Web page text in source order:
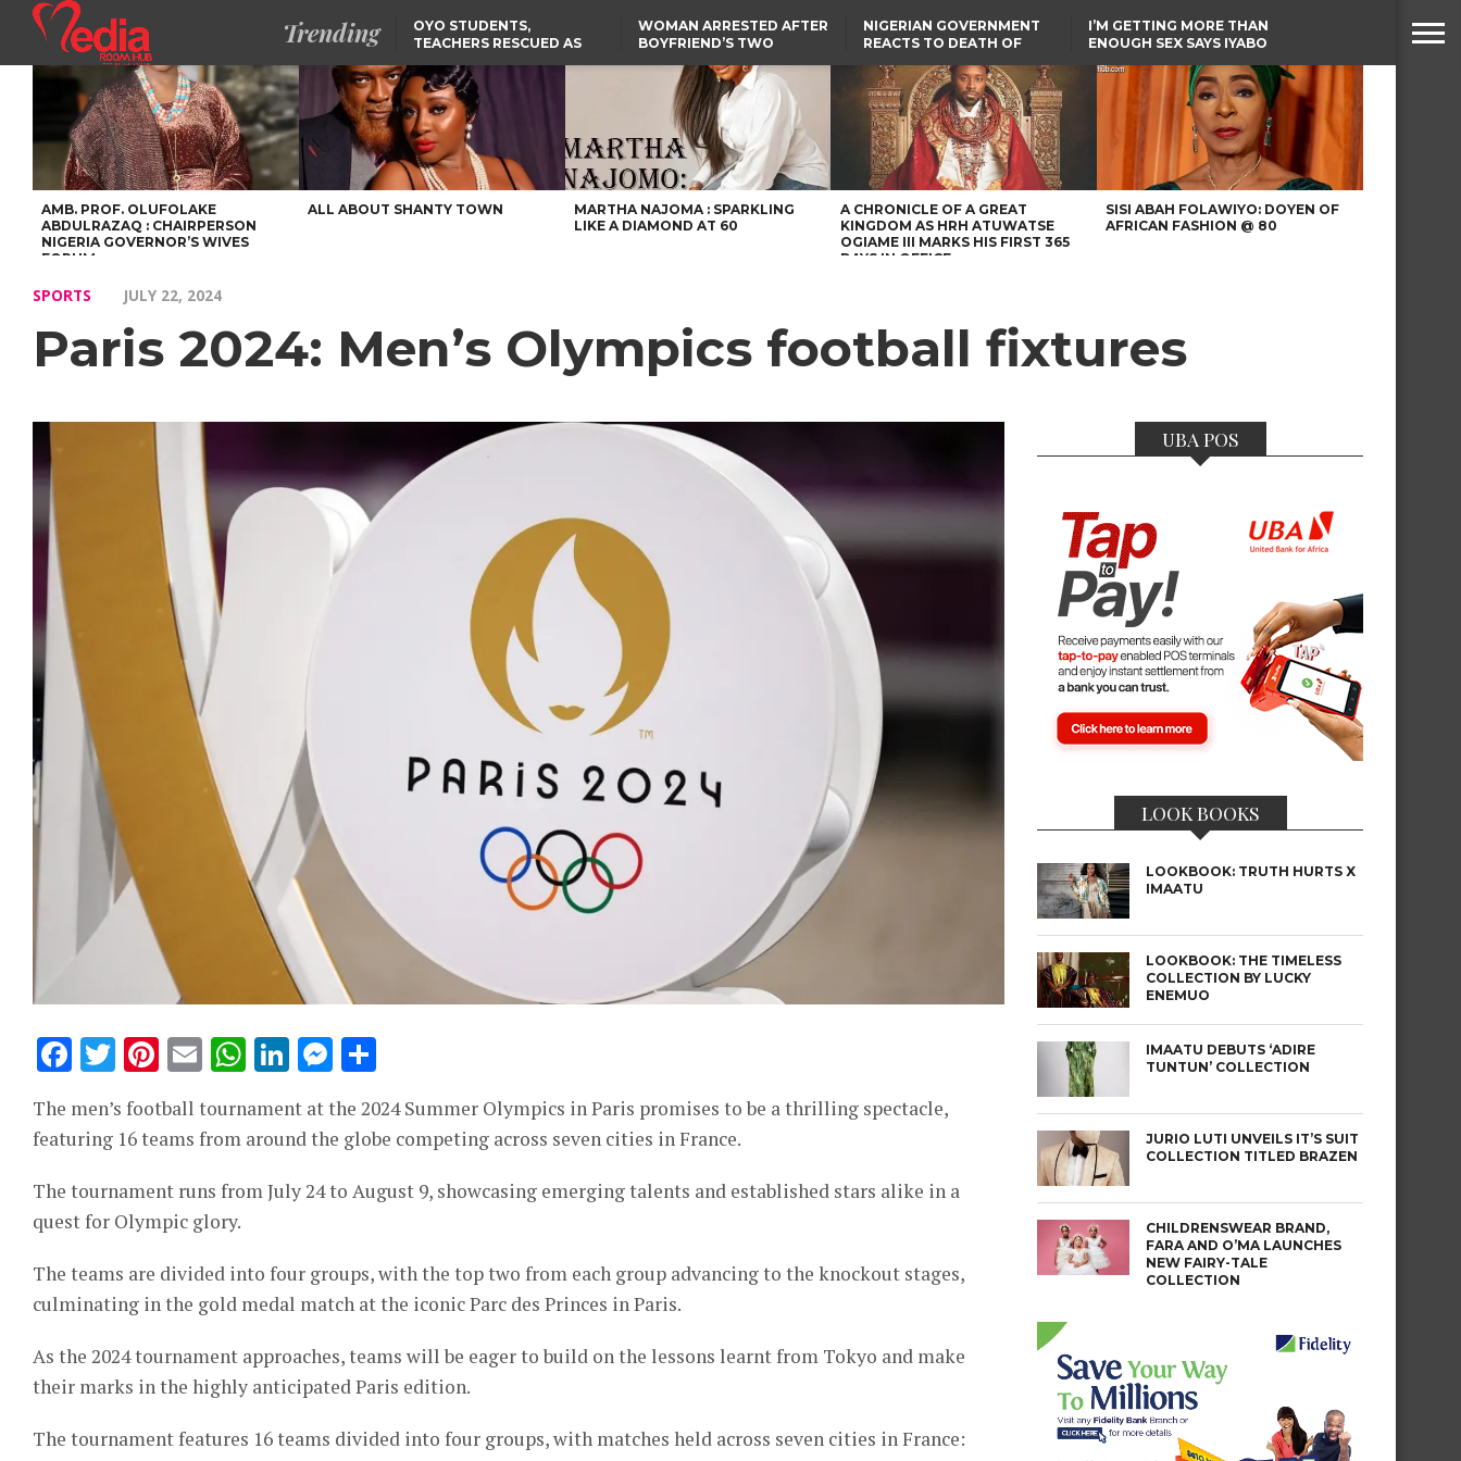
Trending
OYO STUDENTS,
TEACHERS RESCUED AS
SUSPECTED KIDNAPPERS
WOMAN ARRESTED AFTER
BOYFRIEND’S TWO
HOUSE FIRE
NIGERIAN GOVERNMENT
REACTS TO DEATH OF
GRADUATE INJURED IN
RUSSIAN AIRSTRIKE
I’M GETTING MORE THAN
ENOUGH SEX SAYS IYABO
SELLING AKARA IS BETTER
THAN PROSTITUTION,
OYINTILOYE BACKS REMI
TINUBU
RESCUED OYO PUPILS
WERE WEARING NATIVE
CLOTHES
LAGOS-CALABAR
COASTAL HIGHWAY
RENAMED AFTER
PRESIDENT TINUBU
TINUBU CONDOLES WITH
EX-MINISTER AMAECHI
OVER MOTHER’S PASSING
FCCPC, LASCOPA
PARTNER TO CRACK
DOWN ON CONSUMER
EXPLOITATION
US CUTS ROUTINE VISA
SERVICES AT ABUJA
EMBASSY, 24 OTHER
AFRICAN MISSIONS
AMB. PROF. OLUFOLAKE
ABDULRAZAQ : CHAIRPERSON
NIGERIA GOVERNOR’S WIVES
FORUM
ALL ABOUT SHANTY TOWN
MARTHA NAJOMA : SPARKLING
LIKE A DIAMOND AT 60
A CHRONICLE OF A GREAT
KINGDOM AS HRH ATUWATSE
OGIAME III MARKS HIS FIRST 365
DAYS IN OFFICE
SISI ABAH FOLAWIYO: DOYEN OF
AFRICAN FASHION @ 80
SPORTS JULY 22, 2024
Paris 2024: Men’s Olympics football fixtures
Facebook
Twitter
Pinterest
EmailWhatsApp
LinkedIn
Messenger
The men’s football tournament at the 2024 Summer Olympics in Paris promises to be a thrilling spectacle,
featuring 16 teams from around the globe competing across seven cities in France.
The tournament runs from July 24 to August 9, showcasing emerging talents and established stars alike in a
quest for Olympic glory.
The teams are divided into four groups, with the top two from each group advancing to the knockout stages,
culminating in the gold medal match at the iconic Parc des Princes in Paris.
As the 2024 tournament approaches, teams will be eager to build on the lessons learnt from Tokyo and make
their marks in the highly anticipated Paris edition.
The tournament features 16 teams divided into four groups, with matches held across seven cities in France:
UBA POS
LOOK BOOKS
LOOKBOOK: TRUTH HURTS X
IMAATU
LOOKBOOK: THE TIMELESS
COLLECTION BY LUCKY
ENEMUO
IMAATU DEBUTS ‘ADIRE
TUNTUN’ COLLECTION
JURIO LUTI UNVEILS IT’S SUIT
COLLECTION TITLED BRAZEN
CHILDRENSWEAR BRAND,
FARA AND O’MA LAUNCHES
NEW FAIRY-TALE
COLLECTION